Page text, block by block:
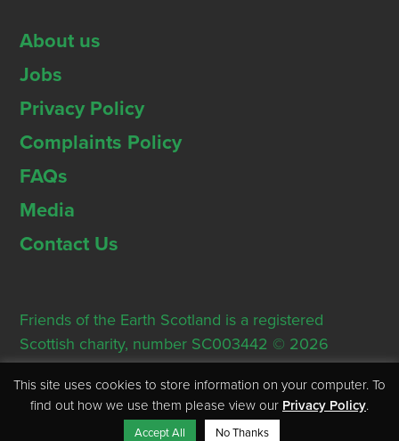
About us
Jobs
Privacy Policy
Complaints Policy
FAQs
Media
Contact Us
Friends of the Earth Scotland is a registered
Scottish charity, number SC003442 © 2026
Registered Office: Thorn House, 5 Rose Street,
Edinburgh, EH2 2PR
This site uses cookies to store information on your computer. To
find out how we use them please view our Privacy Policy.
Accept All No Thanks